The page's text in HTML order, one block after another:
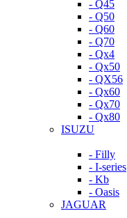
- Q45
- Q50
- Q60
- Q70
- Qx4
- Qx50
- QX56
- Qx60
- Qx70
- Qx80
ISUZU
- Filly
- I-series
- Kb
- Oasis
JAGUAR